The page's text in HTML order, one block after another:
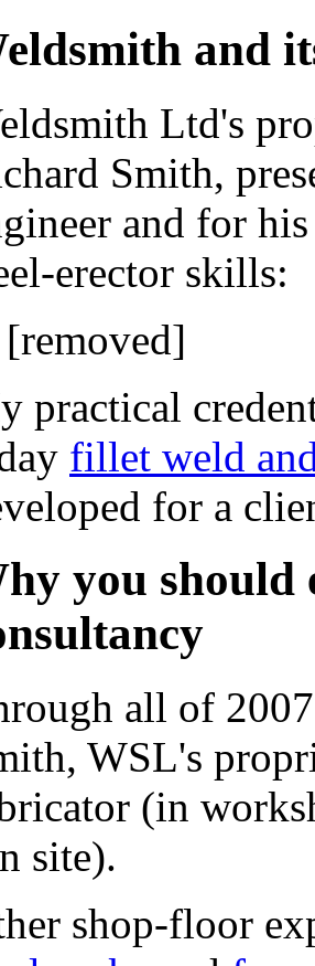
and
Ltd's
Smith,
and for
erector skills:
[removed]
practical
fillet weld
for a
you should
all of
WSL's
(in
site).
shop-floor